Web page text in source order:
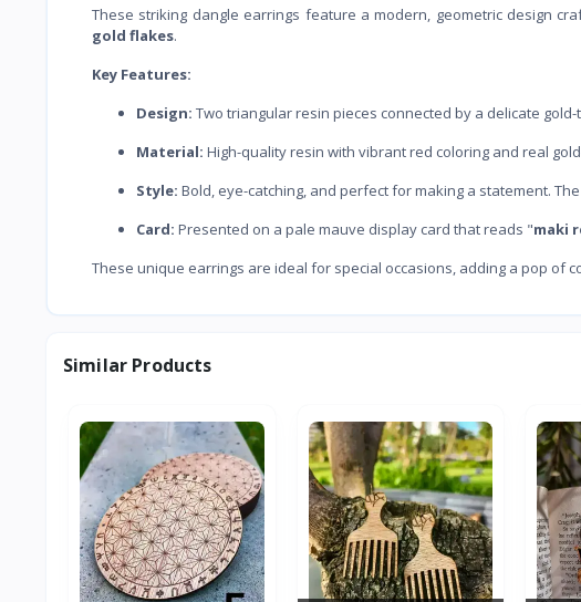
These striking dangle earrings feature a modern, geometric design
gold flakes.
Key Features:
Design: Two triangular resin pieces connected by a delicate
Material: High-quality resin with vibrant red coloring and real
Style: Bold, eye-catching, and perfect for making a statement.
Card: Presented on a pale mauve display card that reads "maki
These unique earrings are ideal for special occasions, adding a pop of
Similar Products